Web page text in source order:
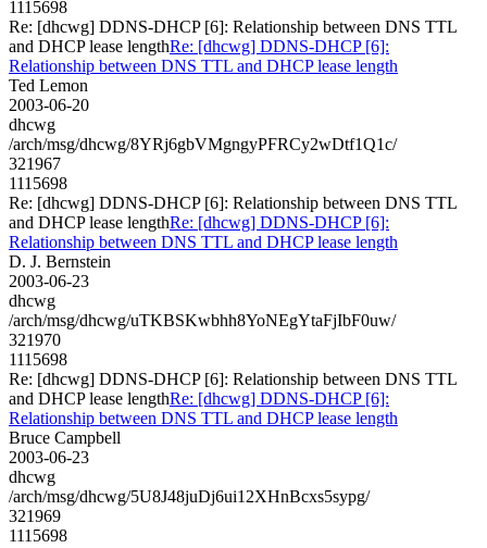
1115698
Re: [dhcwg] DDNS-DHCP [6]: Relationship between DNS TTL
and DHCP lease lengthRe: [dhcwg] DDNS-DHCP [6]:
Relationship between DNS TTL and DHCP lease length
Ted Lemon
2003-06-20
dhcwg
/arch/msg/dhcwg/8YRj6gbVMgngyPFRCy2wDtf1Q1c/
321967
1115698
Re: [dhcwg] DDNS-DHCP [6]: Relationship between DNS TTL
and DHCP lease lengthRe: [dhcwg] DDNS-DHCP [6]:
Relationship between DNS TTL and DHCP lease length
D. J. Bernstein
2003-06-23
dhcwg
/arch/msg/dhcwg/uTKBSKwbhh8YoNEgYtaFjIbF0uw/
321970
1115698
Re: [dhcwg] DDNS-DHCP [6]: Relationship between DNS TTL
and DHCP lease lengthRe: [dhcwg] DDNS-DHCP [6]:
Relationship between DNS TTL and DHCP lease length
Bruce Campbell
2003-06-23
dhcwg
/arch/msg/dhcwg/5U8J48juDj6ui12XHnBcxs5sypg/
321969
1115698